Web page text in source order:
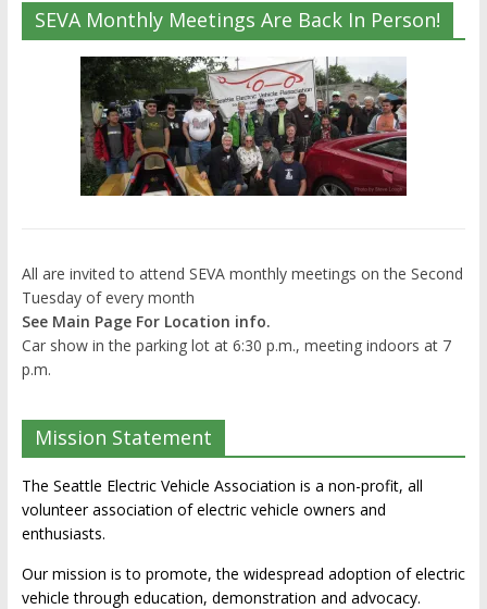
SEVA Monthly Meetings Are Back In Person!
All are invited to attend SEVA monthly meetings on the Second
Tuesday of every month
See Main Page For Location info.
Car show in the parking lot at 6:30 p.m., meeting indoors at 7
p.m.
Mission Statement
The Seattle Electric Vehicle Association is a non-profit, all
volunteer association of electric vehicle owners and
enthusiasts.
Our mission is to promote, the widespread adoption of electric
vehicle through education, demonstration and advocacy.